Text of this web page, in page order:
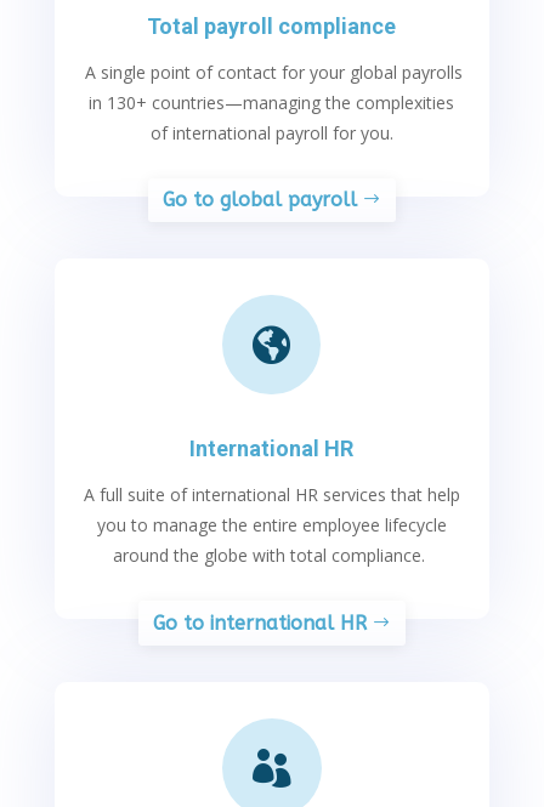
Total payroll compliance
A single point of contact for your global payrolls
in 130+ countries—managing the complexities
ofinternational payroll for you.
Go to global payroll

International HR
A full suite of international HR services that help
you to manage the entire employee lifecycle
around the globe with total compliance.
Go to international HR
